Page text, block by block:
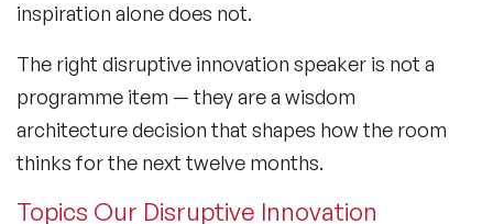
inspiration alone does not.
The right disruptive innovation speaker is not a
programme item — they are a wisdom
architecture decision that shapes how the room
thinks for the next twelve months.
Topics Our Disruptive Innovation
Mental Health Speakers
Mental Health Speakers for Schools
Metaverse & Web 3.0 Speakers